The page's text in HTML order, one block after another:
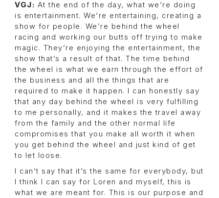
VGJ: At the end of the day, what we’re doing
is entertainment. We’re entertaining, creating a
show for people. We’re behind the wheel
racing and working our butts off trying to make
magic. They’re enjoying the entertainment, the
show that’s a result of that. The time behind
the wheel is what we earn through the effort of
the business and all the things that are
required to make it happen. I can honestly say
that any day behind the wheel is very fulfilling
to me personally, and it makes the travel away
from the family and the other normal life
compromises that you make all worth it when
you get behind the wheel and just kind of get
to let loose.
I can’t say that it’s the same for everybody, but
I think I can say for Loren and myself, this is
what we are meant for. This is our purpose and